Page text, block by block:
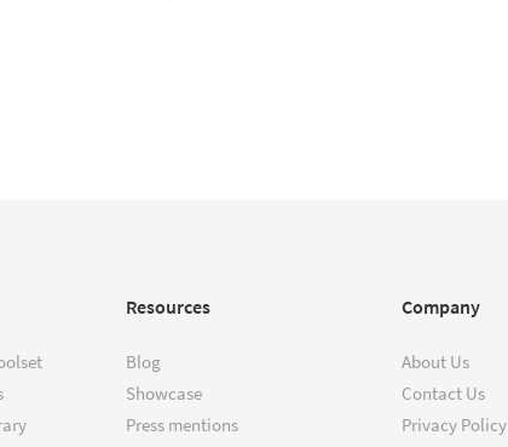
Resources
Blog
Showcase
Press mentions
Company
About Us
Contact Us
Privacy Policy